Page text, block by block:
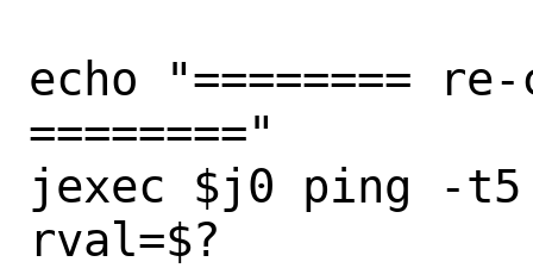
echo "========
========"
jexec $j0 ping -t5
rval=$?